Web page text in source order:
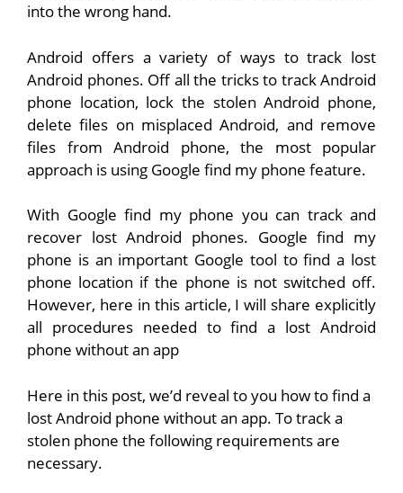
into the wrong hand.
Android offers a variety of ways to track lost
Android phones. Off all the tricks to track Android
phone location, lock the stolen Android phone,
delete files on misplaced Android, and remove
files from Android phone, the most popular
approach is using Google find my phone feature.
With Google find my phone you can track and
recover lost Android phones. Google find my
phone is an important Google tool to find a lost
phone location if the phone is not switched off.
However, here in this article, I will share explicitly
all procedures needed to find a lost Android
phone without an app
Here in this post, we’d reveal to you how to find a
lost Android phone without an app. To track a
stolen phone the following requirements are
necessary.